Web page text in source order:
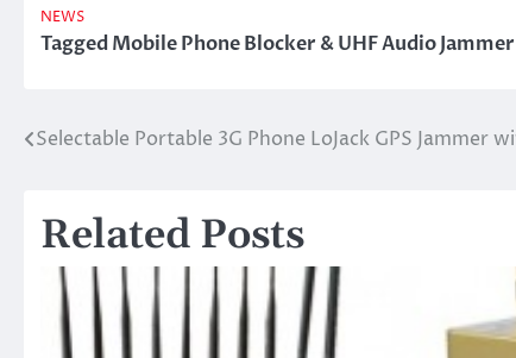
NEWS
TaggedMobile Phone Blocker & UHF Audio Jammer
Post
Selectable Portable 3G Phone LoJack GPS Jammer
Related Posts